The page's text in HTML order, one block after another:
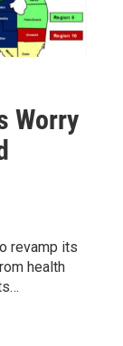
Worry
revamp its
health